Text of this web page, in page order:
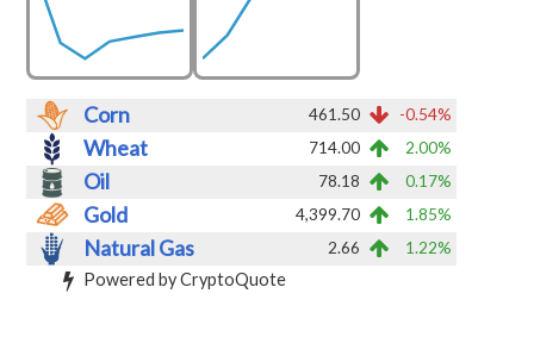
Corn 461.50 -0.54%
Wheat 714.00 2.00%
Oil 78.18 0.17%
Gold 4,399.70 1.85%
Natural Gas 2.66 1.22%
Powered by CryptoQuote